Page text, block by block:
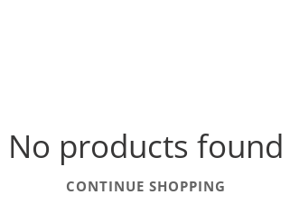
No products found
CONTINUE SHOPPING